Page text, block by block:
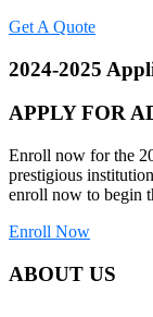
Get A Quote
2024-2025
APPLY FOR
Enroll now for the
prestigious
enroll now to begin
Enroll Now
ABOUT US